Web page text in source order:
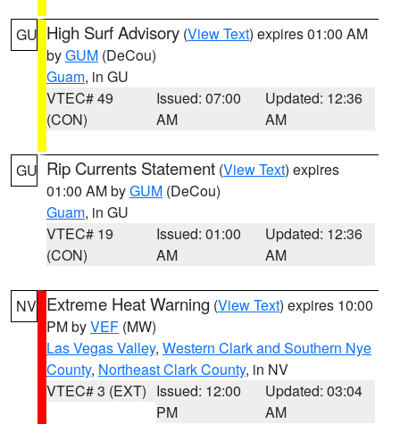
GU High Surf Advisory (View Text) expires 01:00 AM
byGUM (DeCou)
Guam, in GU
VTEC# 49
(CON)
Issued: 07:00
AM
Updated: 12:36
AM
GU Rip Currents Statement (View Text) expires
01:00 AM byGUM (DeCou)
Guam, in GU
VTEC# 19
(CON)
Issued: 01:00
AM
Updated: 12:36
AM
NV Extreme Heat Warning (View Text) expires 10:00
PM byVEF (MW)
Las Vegas Valley, Western Clark and Southern Nye
County, Northeast Clark County, in NV
VTEC# 3 (EXT) Issued: 12:00
PM
Updated: 03:04
AM